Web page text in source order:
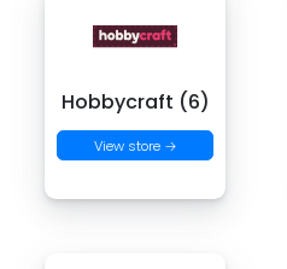
Hobbycraft (6)
View store →